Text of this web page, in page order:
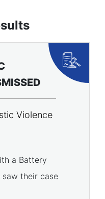
Violence
a Battery
saw their case